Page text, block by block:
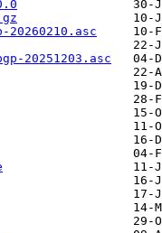
20251203.asc